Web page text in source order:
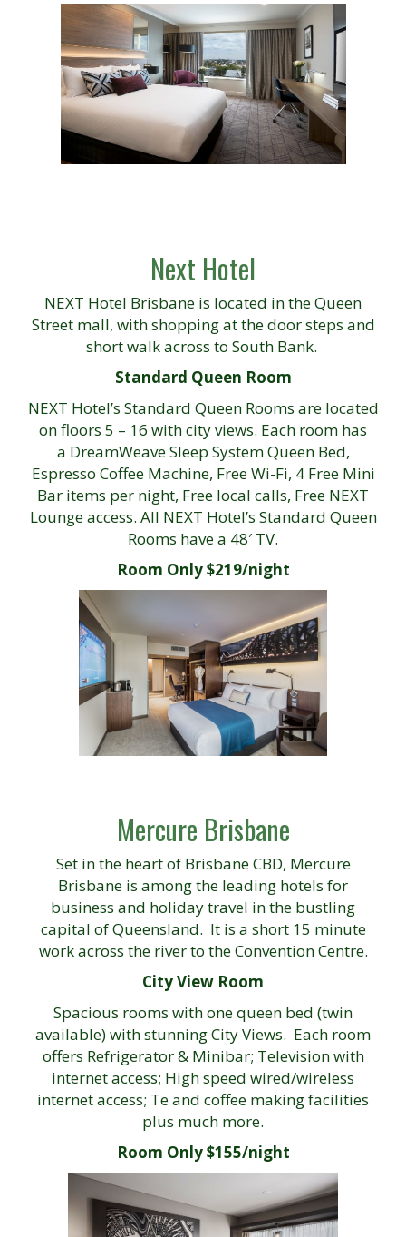
Next Hotel
NEXT Hotel Brisbane is located in the Queen
Street mall, with shopping at the door steps and
short walk across to South Bank.
Standard Queen Room
NEXT Hotel’s Standard Queen Rooms are located
on floors 5 – 16 with city views. Each room has
a DreamWeave Sleep System Queen Bed,
Espresso Coffee Machine, Free Wi-Fi, 4 Free Mini
Bar items per night, Free local calls, Free NEXT
Lounge access. All NEXT Hotel’s Standard Queen
Rooms have a 48′ TV.
Room Only $219/night
Mercure Brisbane
Set in the heart of Brisbane CBD, Mercure
Brisbane is among the leading hotels for
business and holiday travel in the bustling
capital of Queensland. It is a short 15 minute
work across the river to the Convention Centre.
City View Room
Spacious rooms with one queen bed (twin
available) with stunning City Views. Each room
offers Refrigerator & Minibar; Television with
internet access; High speed wired/wireless
internet access; Te and coffee making facilities
plus much more.
Room Only $155/night